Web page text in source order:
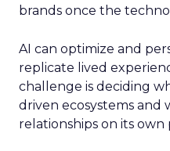
brands once the
AI can optimize and
replicate lived
challenge is deciding
driven ecosystems and
relationships on its own